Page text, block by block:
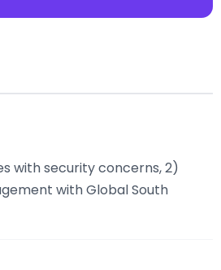
with security concerns, 2)
with Global South